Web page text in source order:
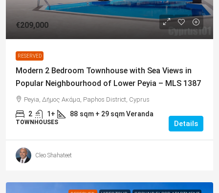
€209,000
RESERVED
Modern 2 Bedroom Townhouse with Sea Views in
Popular Neighbourhood of Lower Peyia – MLS 1387
Peyia, Δήμος Ακάμα, Paphos District, Cyprus
2 1+ 88 sqm + 29 sqm Veranda
TOWNHOUSES Details
Cleo Shahateet